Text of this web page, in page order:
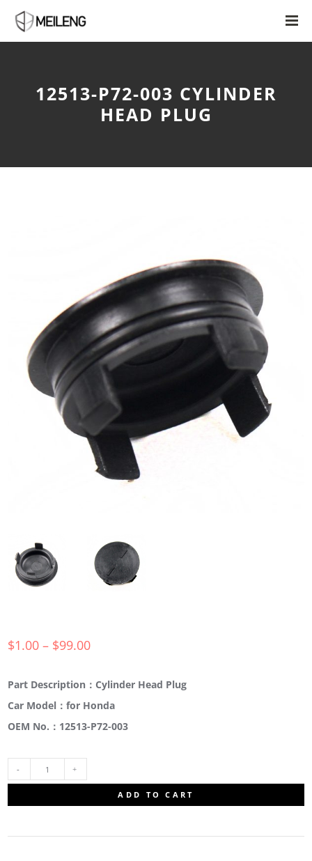
12513-P72-003 CYLINDER
HEAD PLUG
$1.00 – $99.00
Part Description：Cylinder Head Plug
Car Model：for Honda
OEM No.：12513-P72-003
ADD TO CART